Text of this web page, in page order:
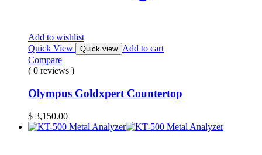
Add to wishlist
Quick View
Quick view Add to cart
Compare
( 0 reviews )
Olympus Goldxpert Countertop
$ 3,150.00